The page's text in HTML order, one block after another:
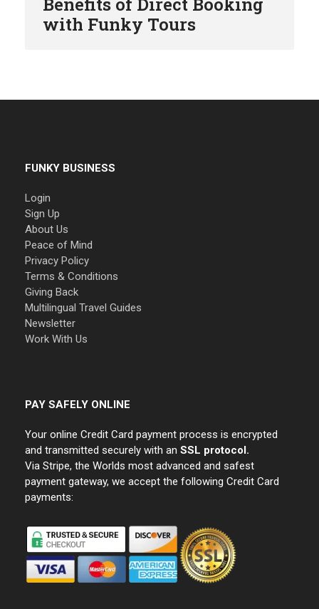
with Funky Tours
FUNKY BUSINESS
Login
Sign Up
About Us
Peace of Mind
Privacy Policy
Terms & Conditions
Giving Back
Multilingual Travel Guides
Newsletter
Work With Us
PAY SAFELY ONLINE
Your online Credit Card payment process is encrypted
and transmitted securely with an SSL protocol.
Via Stripe, the Worlds most advanced and safest
payment gateway, we accept the following Credit Card
payments: